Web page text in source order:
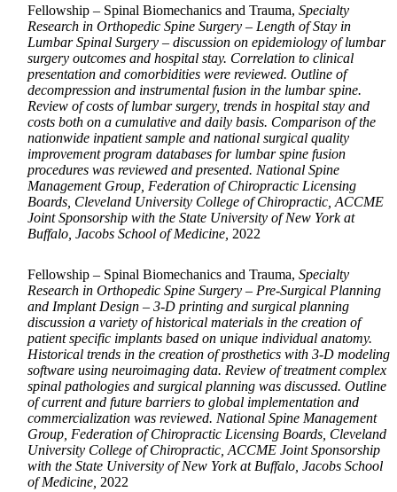
Fellowship – Spinal Biomechanics and Trauma, Specialty
Research in Orthopedic Spine Surgery – Length of Stay in
Lumbar Spinal Surgery – discussion on epidemiology of lumbar
surgery outcomes and hospital stay. Correlation to clinical
presentation and comorbidities were reviewed. Outline of
decompression and instrumental fusion in the lumbar spine.
Review of costs of lumbar surgery, trends in hospital stay and
costs both on a cumulative and daily basis. Comparison of the
nationwide inpatient sample and national surgical quality
improvement program databases for lumbar spine fusion
procedures was reviewed and presented. National Spine
Management Group, Federation of Chiropractic Licensing
Boards, Cleveland University College of Chiropractic, ACCME
Joint Sponsorship with the State University of New York at
Buffalo, Jacobs School of Medicine, 2022
Fellowship – Spinal Biomechanics and Trauma, Specialty
Research in Orthopedic Spine Surgery – Pre-Surgical Planning
and Implant Design – 3-D printing and surgical planning
discussion a variety of historical materials in the creation of
patient specific implants based on unique individual anatomy.
Historical trends in the creation of prosthetics with 3-D modeling
software using neuroimaging data. Review of treatment complex
spinal pathologies and surgical planning was discussed. Outline
of current and future barriers to global implementation and
commercialization was reviewed. National Spine Management
Group, Federation of Chiropractic Licensing Boards, Cleveland
University College of Chiropractic, ACCME Joint Sponsorship
with the State University of New York at Buffalo, Jacobs School
of Medicine, 2022